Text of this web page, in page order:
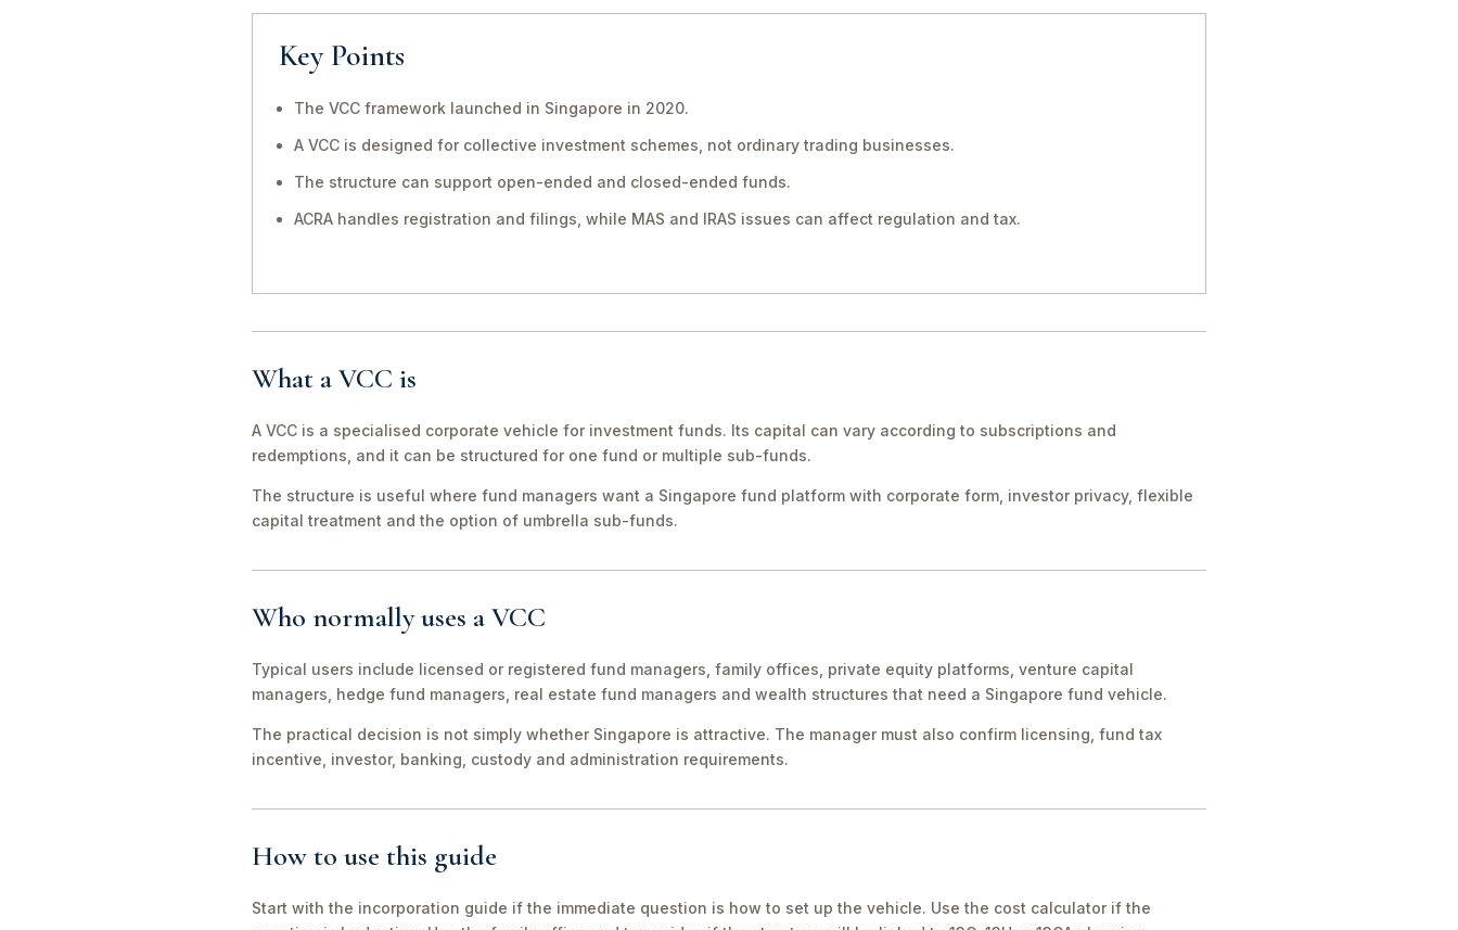
Key Points
The VCC framework launched in Singapore in 2020.
A VCC is designed for collective investment schemes, not ordinary trading businesses.
The structure can support open-ended and closed-ended funds.
ACRA handles registration and filings, while MAS and IRAS issues can affect regulation and tax.
What a VCC is
A VCC is a specialised corporate vehicle for investment funds. Its capital can vary according to subscriptions and
redemptions, and it can be structured for one fund or multiple sub-funds.
The structure is useful where fund managers want a Singapore fund platform with corporate form, investor privacy, flexible
capital treatment and the option of umbrella sub-funds.
Who normally uses a VCC
Typical users include licensed or registered fund managers, family offices, private equity platforms, venture capital
managers, hedge fund managers, real estate fund managers and wealth structures that need a Singapore fund vehicle.
The practical decision is not simply whether Singapore is attractive. The manager must also confirm licensing, fund tax
incentive, investor, banking, custody and administration requirements.
How to use this guide
Start with the incorporation guide if the immediate question is how to set up the vehicle. Use the cost calculator if the